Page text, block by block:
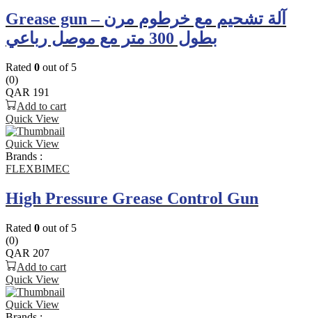
Grease gun – آلة تشحيم مع خرطوم مرن
بطول 300 متر مع موصل رباعي
Rated 0 out of 5
(0)
QAR 191
Add to cart
Quick View
Quick View
Brands :
FLEXBIMEC
High Pressure Grease Control Gun
Rated 0 out of 5
(0)
QAR 207
Add to cart
Quick View
Quick View